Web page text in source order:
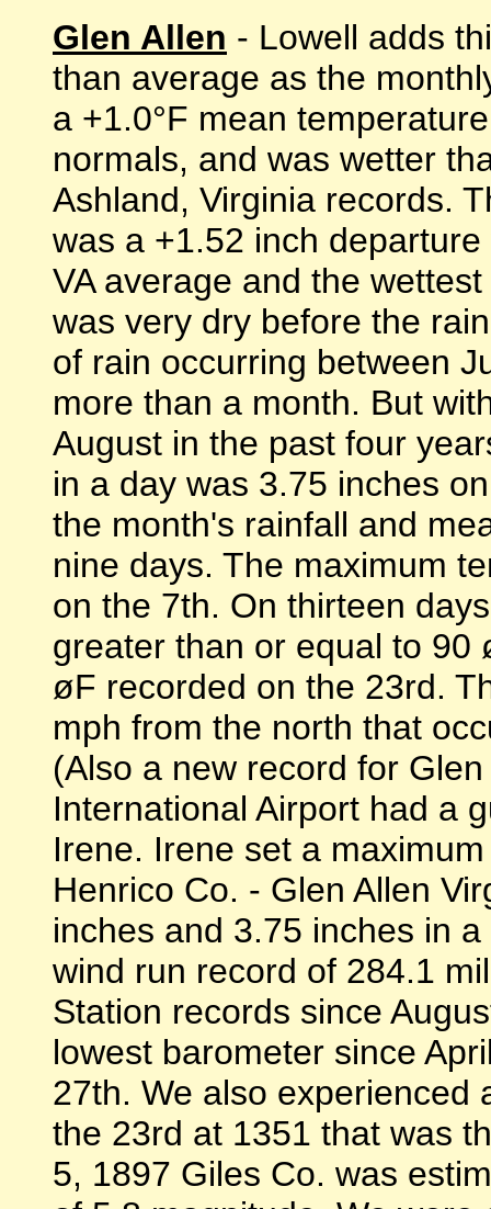
Glen Allen - Lowell adds
than average as the
a +1.0°F mean
normals, and was wetter
Ashland, Virginia records.
was a +1.52 inch
VA average and the
was very dry before the
of rain occurring between
more than a month. But
August in the past four
in a day was 3.75 inches
the month's rainfall and
nine days. The maximum
on the 7th. On thirteen
greater than or equal to 90
øF recorded on the 23rd.
mph from the north that
(Also a new record for
International Airport had a
Irene. Irene set a
Henrico Co. - Glen Allen
inches and 3.75 inches in
wind run record of 284.1
Station records since
lowest barometer since
27th. We also experienced
the 23rd at 1351 that was
5, 1897 Giles Co. was